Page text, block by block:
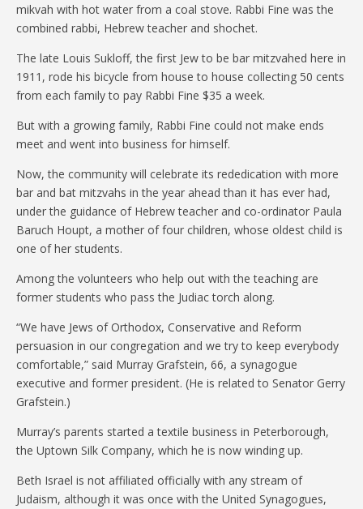
mikvah with hot water from a coal stove. Rabbi Fine was the
combined rabbi, Hebrew teacher and shochet.
The late Louis Sukloff, the first Jew to be bar mitzvahed here in
1911, rode his bicycle from house to house collecting 50 cents
from each family to pay Rabbi Fine $35 a week.
But with a growing family, Rabbi Fine could not make ends
meet and went into business for himself.
Now, the community will celebrate its rededication with more
bar and bat mitzvahs in the year ahead than it has ever had,
under the guidance of Hebrew teacher and co-ordinator Paula
Baruch Houpt, a mother of four children, whose oldest child is
one of her students.
Among the volunteers who help out with the teaching are
former students who pass the Judiac torch along.
“We have Jews of Orthodox, Conservative and Reform
persuasion in our congregation and we try to keep everybody
comfortable,” said Murray Grafstein, 66, a synagogue
executive and former president. (He is related to Senator Gerry
Grafstein.)
Murray’s parents started a textile business in Peterborough,
the Uptown Silk Company, which he is now winding up.
Beth Israel is not affiliated officially with any stream of
Judaism, although it was once with the United Synagogues,